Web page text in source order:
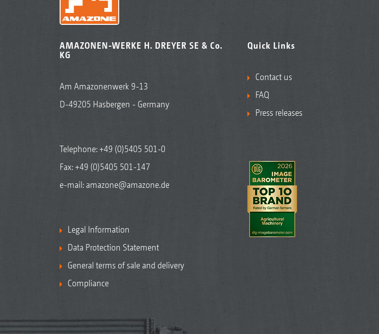
AMAZONEN-WERKE H. DREYER SE & Co.
KG
Am Amazonenwerk 9-13
D-49205 Hasbergen - Germany
Telephone:+49 (0)5405 501-0
Fax: +49 (0)5405 501-147
e-mail: amazone@amazone.de
Legal Information
Data Protection Statement
General terms of sale and delivery
Compliance
Quick Links
Contact us
FAQ
Press releases